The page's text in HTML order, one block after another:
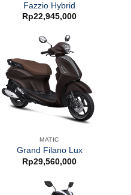
Fazzio Hybrid
Rp22,945,000
MATIC
Grand Filano Lux
Rp29,560,000